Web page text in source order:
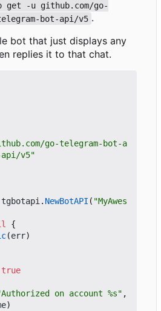
get -u github.com/go-
bot-api/v5 .
bot that just displays any
replies it to that chat.
go-telegram-bot-a
v5"
tgbotapi. NewBotAPI ( "MyAwes
{
(err)
true
on account %s" ,
)